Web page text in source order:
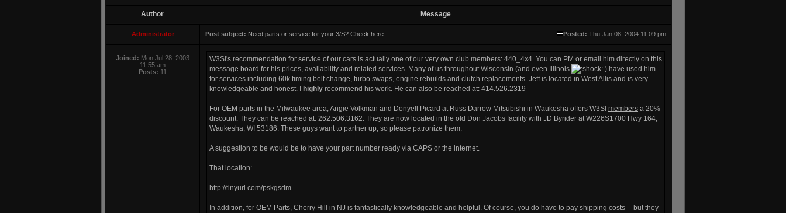
Author Message
Administrator Post subject: Need parts or service for your 3/S? Check here... Posted: Thu Jan 08, 2004 11:09 pm
Joined: Mon Jul 28, 2003
11:55 am
Posts: 11
W3SI's recommendation for service of our cars is actually one of our very own club members: 440_4x4. You can PM or email him directly on this
message board for his prices, availability and related services. Many of us throughout Wisconsin (and even Illinois
) have used him
for services including 60k timing belt change, turbo swaps, engine rebuilds and clutch replacements. Jeff is located in West Allis and is very
knowledgeable and honest. I
highly recommend his work. He can also be reached at: 414.526.2319
For OEM parts in the Milwaukee area, Angie Volkman and Donyell Picard at Russ Darrow Mitsubishi in Waukesha offers W3SI members a 20%
discount. They can be reached at: 262.506.3162. They are now located in the old Don Jacobs facility with JD Byrider at W226S1700 Hwy 164,
Waukesha, WI 53186. These guys want to partner up, so please patronize them.
A suggestion to be would be to have your part number ready via CAPS or the internet.
That location:
http://tinyurl.com/pskgsdm
In addition, for OEM Parts, Cherry Hill in NJ is fantastically knowledgeable and helpful. Of course, you do have to pay shipping costs -- but they